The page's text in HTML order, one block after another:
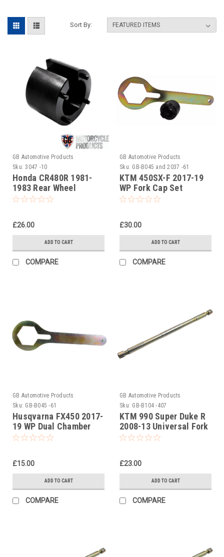
Sort By:
GB Automotive Products
Sku: 3047 -10
Honda CR480R 1981-
1983 Rear Wheel
Bearing Retaining Ring
£26.00
ADD TO CART
COMPARE
GB Automotive Products
Sku: GB-B045 and 2037 -61
KTM 450SX-F 2017-19
WP Fork Cap Set
£30.00
ADD TO CART
COMPARE
GB Automotive Products
Sku: GB-B045 -61
Husqvarna FX450 2017-
19 WP Dual Chamber
50mm Steel Fork Cap
£15.00
ADD TO CART
COMPARE
GB Automotive Products
Sku: GB-B104 -407
KTM 990 Super Duke R
2008-13 Universal Fork
Piston Rod Pull Up Tool
£23.00
ADD TO CART
COMPARE